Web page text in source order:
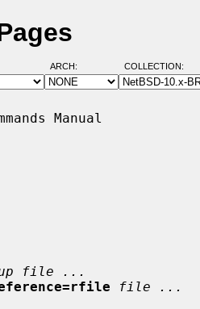
ARCH: COLLECTION:
Manual
file ...
file ...